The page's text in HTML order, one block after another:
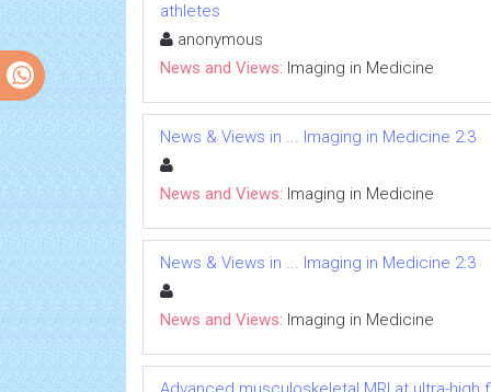
athletes
anonymous
News and Views: Imaging in Medicine
News & Views in ... Imaging in Medicine 2:3
News and Views: Imaging in Medicine
News & Views in ... Imaging in Medicine 2:3
News and Views: Imaging in Medicine